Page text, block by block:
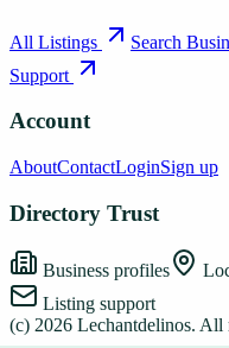
All Listings Search
Support
Account
AboutContactLoginSign up
Directory Trust
Business profiles
Listing support
(c) 2026 Lechantdelinos. All